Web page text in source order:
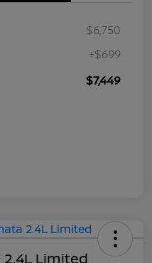
$6,750
+$699
$7,449
Limited